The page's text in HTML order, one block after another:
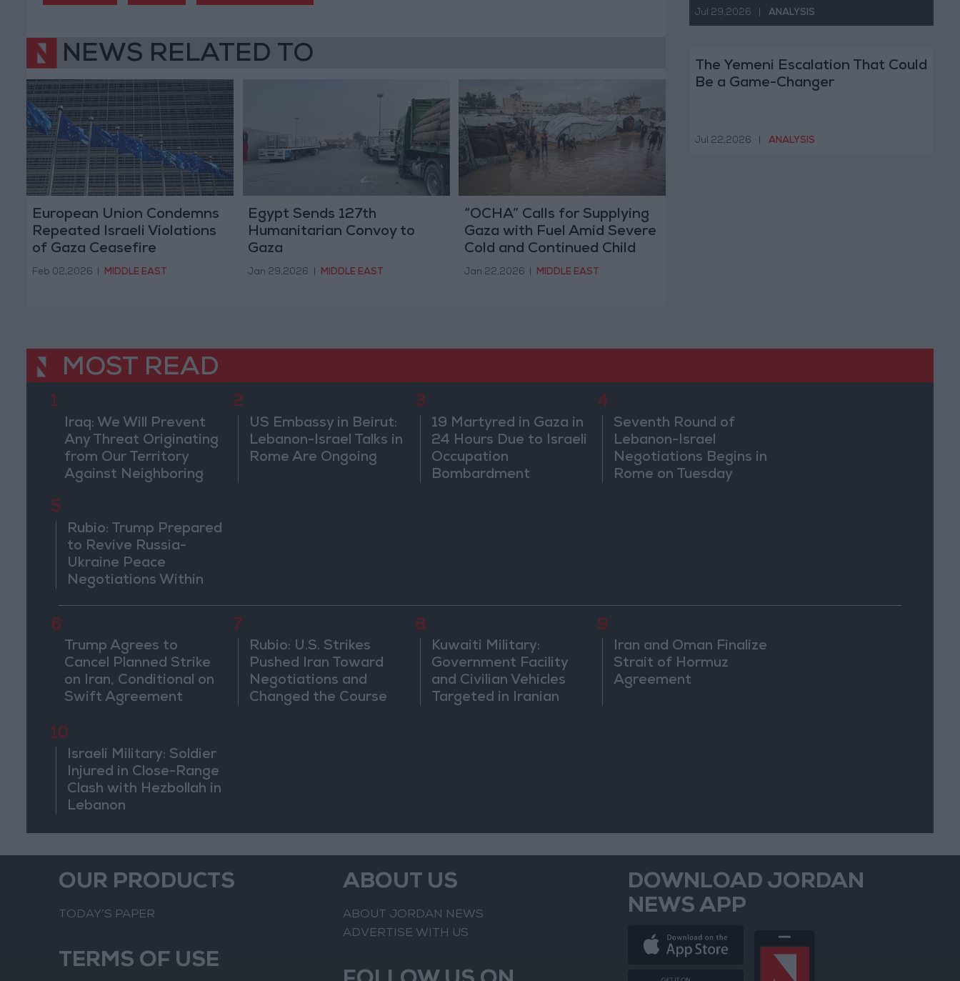
NEWS RELATED TO
European Union Condemns
Repeated Israeli Violations
of Gaza Ceasefire
Feb 02,2026 MIDDLE EAST
Egypt Sends 127th
Humanitarian Convoy to
Gaza
Jan 29,2026 MIDDLE EAST
“OCHA” Calls for Supplying
Gaza with Fuel Amid Severe
Cold and Continued Child
Deaths
Jan 22,2026 MIDDLE EAST
Jul 29,2026 ANALYSIS
The Yemeni Escalation That Could
Be a Game-Changer
Jul 22,2026 ANALYSIS
MOST READ
1
Iraq: We Will Prevent
Any Threat Originating
from Our Territory
Against Neighboring
2
US Embassy in Beirut:
Lebanon-Israel Talks in
Rome Are Ongoing
3
19 Martyred in Gaza in
24 Hours Due to Israeli
Occupation
Bombardment
4
Seventh Round of
Lebanon-Israel
Negotiations Begins in
Rome on Tuesday
5
Rubio: Trump Prepared
to Revive Russia-
Ukraine Peace
Negotiations Within
6
Trump Agrees to
Cancel Planned Strike
on Iran, Conditional on
Swift Agreement
7
Rubio: U.S. Strikes
Pushed Iran Toward
Negotiations and
Changed the Course
8
Kuwaiti Military:
Government Facility
and Civilian Vehicles
Targeted in Iranian
9
Iran and Oman Finalize
Strait of Hormuz
Agreement
10
Israeli Military: Soldier
Injured in Close-Range
Clash with Hezbollah in
Lebanon
OUR PRODUCTS
TODAY’S PAPER
TERMS OF USE
ABOUT US
ABOUT JORDAN NEWS
ADVERTISE WITH US
DOWNLOAD JORDAN
NEWS APP